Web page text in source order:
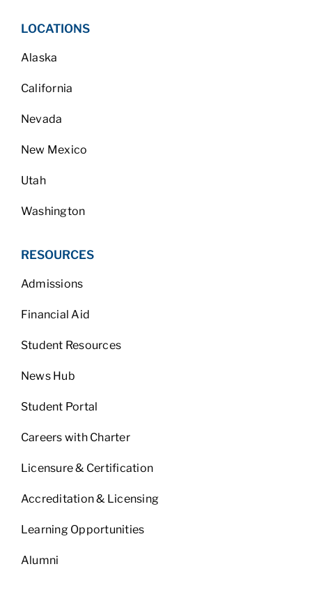
LOCATIONS
Alaska
California
Nevada
New Mexico
Utah
Washington
RESOURCES
Admissions
Financial Aid
Student Resources
News Hub
Student Portal
Careers with Charter
Licensure & Certification
Accreditation & Licensing
Learning Opportunities
Alumni